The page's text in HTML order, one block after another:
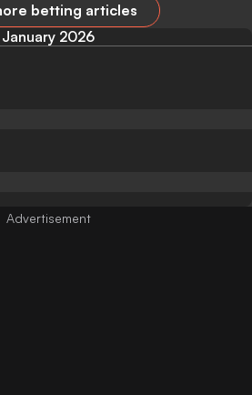
betting articles
January 2026